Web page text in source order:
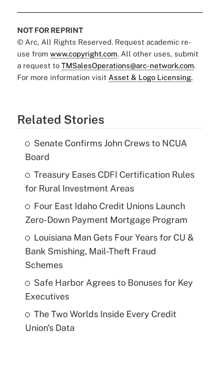
NOT FOR REPRINT
© Arc, All Rights Reserved. Request academic re-
use from www.copyright.com. All other uses, submit
a request to TMSalesOperations@arc-network.com.
For more information visit Asset & Logo Licensing.
Related Stories
Senate Confirms John Crews to NCUA
Board
Treasury Eases CDFI Certification Rules
for Rural Investment Areas
Four East Idaho Credit Unions Launch
Zero-Down Payment Mortgage Program
Louisiana Man Gets Four Years for CU &
Bank Smishing, Mail-Theft Fraud
Schemes
Safe Harbor Agrees to Bonuses for Key
Executives
The Two Worlds Inside Every Credit
Union's Data